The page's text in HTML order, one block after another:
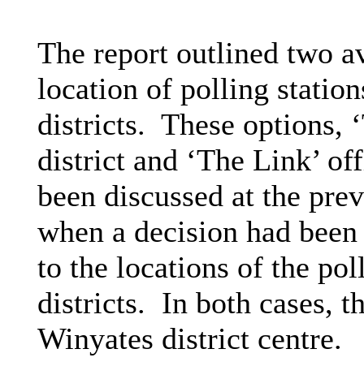
The report outlined two
location of polling
districts. These options,
district and ‘The Link’
been discussed at the
when a decision had
to the locations of the
districts. In both cases,
Winyates district centre.